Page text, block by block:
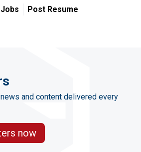
Post Resume
and content delivered every
now